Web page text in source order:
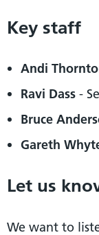
Key staff
Andi
Ravi Dass -
Bruce
Gareth
Let us
We want to